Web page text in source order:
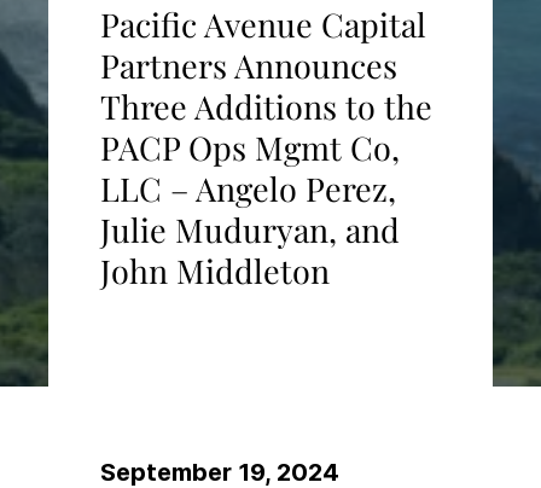
Pacific Avenue Capital
Partners Announces
Three Additions to the
PACP Ops Mgmt Co,
LLC – Angelo Perez,
Julie Muduryan, and
John Middleton
September 19, 2024